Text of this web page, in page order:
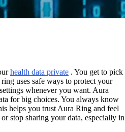
health data private . You get to pick
uses safe ways to protect your
whenever you want. Aura
for big choices. You always know
helps you trust Aura Ring and feel
stop sharing your data, especially in